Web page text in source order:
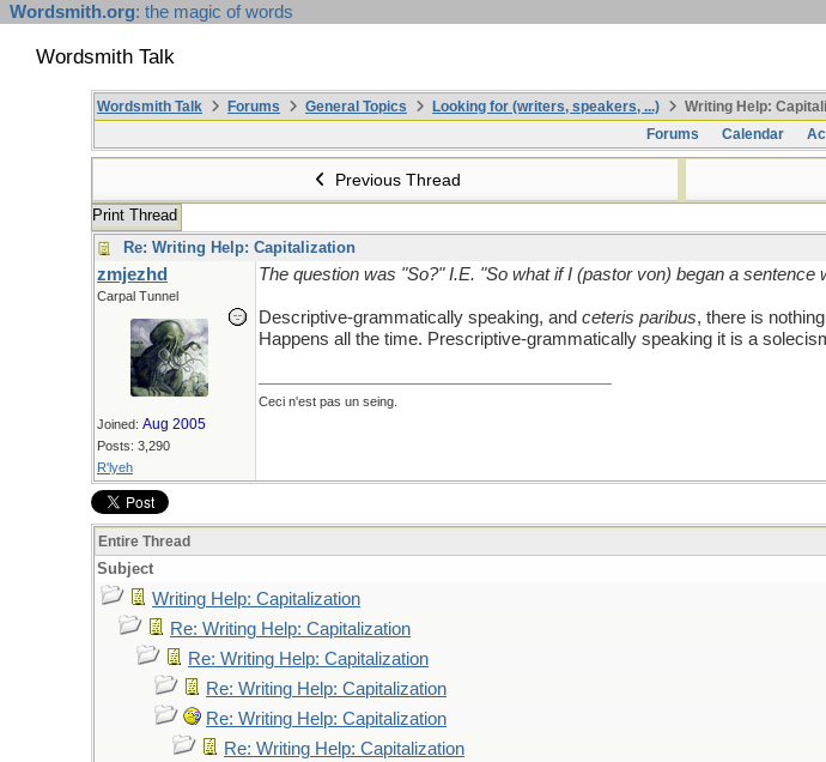
Wordsmith.org: the magic of words
Wordsmith Talk
Wordsmith Talk Forums General Topics Looking for (writers, speakers, ...)
Writing Help:
Forums
Calendar
Previous Thread
Print Thread
Re: Writing Help: Capitalization
zmjezhd
Carpal Tunnel
Joined: Aug 2005
Posts: 3,290
R'lyeh
The question was "So?" I.E. "So what if I (pastor von) began a sentence
Descriptive-grammatically speaking, and ceteris paribus, there is
Happens all the time. Prescriptive-grammatically speaking it is a
Ceci n'est pas un seing.
Entire Thread
Subject
Writing Help: Capitalization
Re: Writing Help: Capitalization
Re: Writing Help: Capitalization
Re: Writing Help: Capitalization
Re: Writing Help: Capitalization
Re: Writing Help: Capitalization